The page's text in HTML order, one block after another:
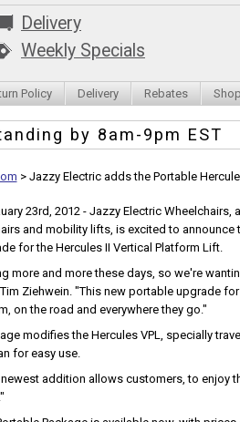
Delivery
Weekly Specials
Policy Delivery Rebates
by 8am-9pm EST
> Jazzy Electric adds the Portable
23rd, 2012 - Jazzy Electric Wheelchairs,
and mobility lifts, is excited to announce
for the Hercules II Vertical Platform Lift.
more and more these days, so we're
Ziehwein. "This new portable upgrade
on the road and everywhere they go."
modifies the Hercules VPL, specially
for easy use.
addition allows customers, to enjoy